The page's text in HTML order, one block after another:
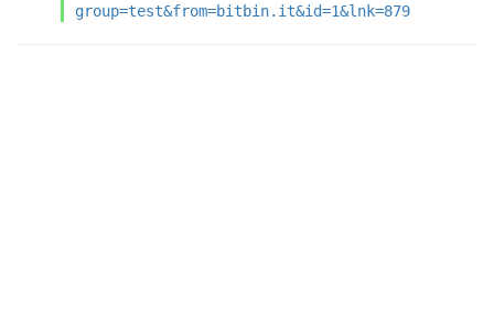
group=test&from=bitbin.it&id=1&lnk=879